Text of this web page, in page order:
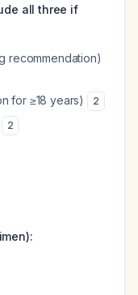
all three if
recommendation)
for ≥18 years) 2
2